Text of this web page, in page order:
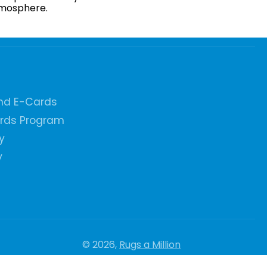
E-Cards
Program
© 2026, Rugs a Million